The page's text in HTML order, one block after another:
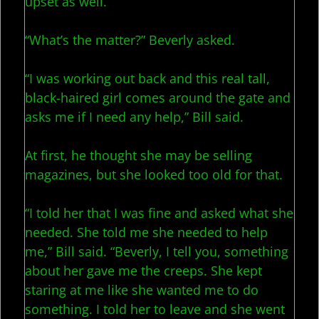
“What’s the matter?” Beverly asked.
“I was working out back and this real tall,
black-haired girl comes around the gate and
asks me if I need any help,” Bill said.
At first, he thought she may be selling
magazines, but she looked too old for that.
“I told her that I was fine and asked what she
needed. She told me she needed to help
me,” Bill said. “Beverly, I tell you, something
about her gave me the creeps. She kept
staring at me like she wanted me to do
something. I told her to leave and she went